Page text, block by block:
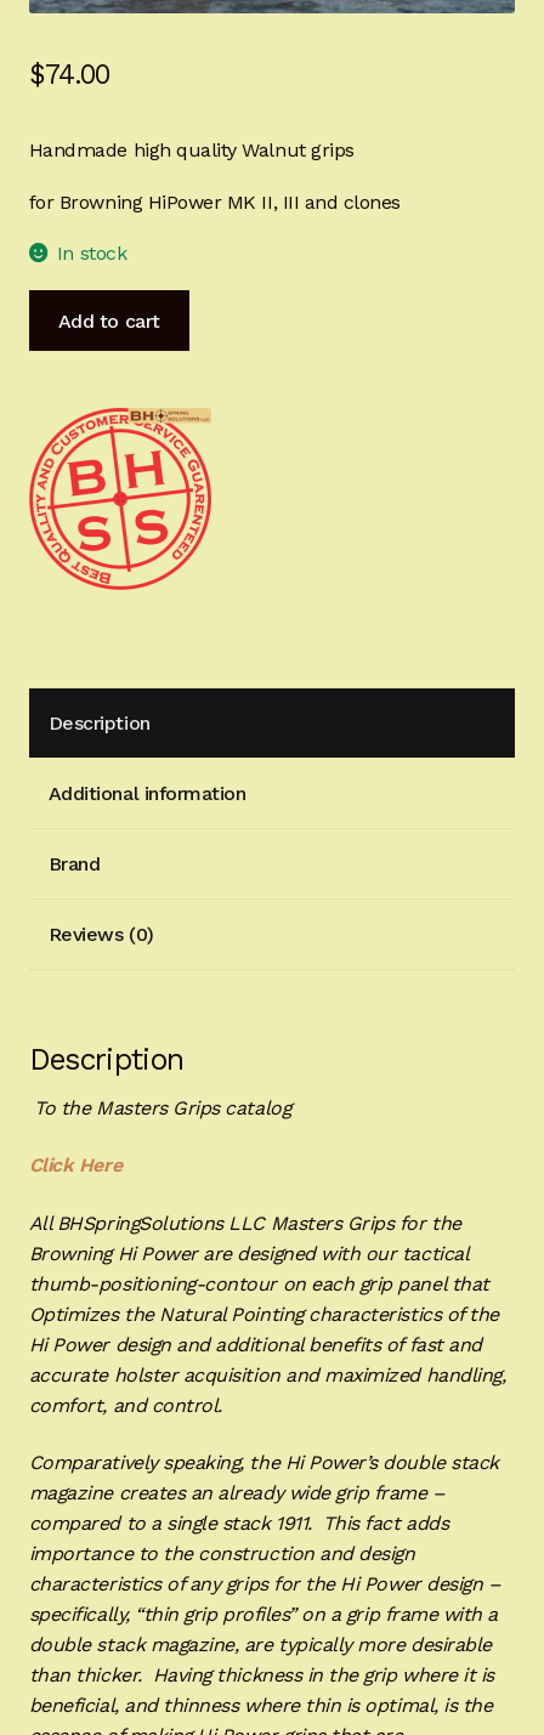
Girsan MC P35
CURRENT PROMOTIONS
$74.00
Handmade high quality Walnut grips
for Browning HiPower MK II, III and clones
In stock
Master's
TRIBUTE
Ready
for
IMMEDIATE
SHIPPING
HP0435NAVY
Add to cart
Description
Additional information
Brand
Reviews (0)
Description
To the Masters Grips catalog
Click Here
All BHSpringSolutions LLC Masters Grips for the
Browning Hi Power are designed with our tactical
thumb-positioning-contour on each grip panel that
Optimizes the Natural Pointing characteristics of the
Hi Power design and additional benefits of fast and
accurate holster acquisition and maximized handling,
comfort, and control.
Comparatively speaking, the Hi Power’s double stack
magazine creates an already wide grip frame –
compared to a single stack 1911. This fact adds
importance to the construction and design
characteristics of any grips for the Hi Power design –
specifically, “thin grip profiles” on a grip frame with a
double stack magazine, are typically more desirable
than thicker. Having thickness in the grip where it is
beneficial, and thinness where thin is optimal, is the